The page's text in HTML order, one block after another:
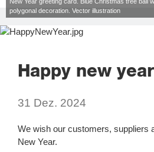
New Year greeting card. Blue Christmas tree ball
polygonal decoration. Vector illustration
Happy new year
31 Dez. 2024
We wish our customers, suppliers
New Year.